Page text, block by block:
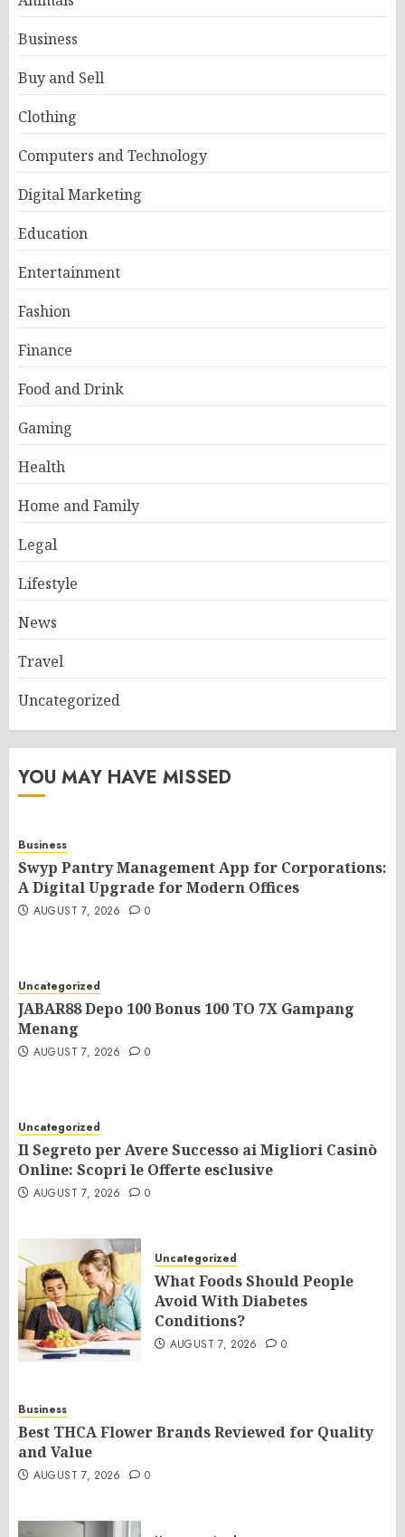
Business
Buy and Sell
Clothing
Computers and Technology
Digital Marketing
Education
Entertainment
Fashion
Finance
Food and Drink
Gaming
Health
Home and Family
Legal
Lifestyle
News
Travel
Uncategorized
YOU MAY HAVE MISSED
Business
Swyp Pantry Management App for Corporations:
A Digital Upgrade for Modern Offices
AUGUST 7, 2026 0
Uncategorized
JABAR88 Depo 100 Bonus 100 TO 7X Gampang
Menang
AUGUST 7, 2026 0
Uncategorized
Il Segreto per Avere Successo ai Migliori Casinò
Online: Scopri le Offerte esclusive
AUGUST 7, 2026 0
Uncategorized
What Foods Should People
Avoid With Diabetes
Conditions?
AUGUST 7, 2026 0
Business
Best THCA Flower Brands Reviewed for Quality
and Value
AUGUST 7, 2026 0